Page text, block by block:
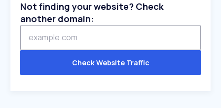
Not finding your website? Check
another domain:
Check Website Traffic